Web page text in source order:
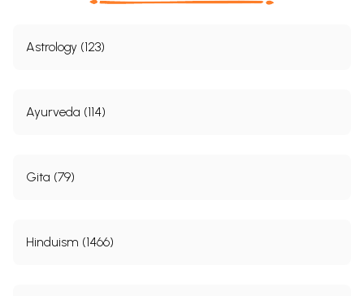
Astrology (123)
Ayurveda (114)
Gita (79)
Hinduism (1466)